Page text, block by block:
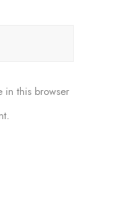
this browser